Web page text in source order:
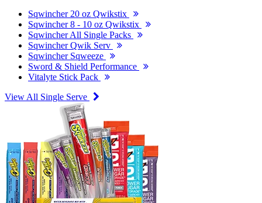
Sqwincher 20 oz Qwikstix
Sqwincher 8 - 10 oz Qwikstix
Sqwincher All Single Packs
Sqwincher Qwik Serv
Sqwincher Sqweeze
Sword & Shield Performance
Vitalyte Stick Pack
View All Single Serve